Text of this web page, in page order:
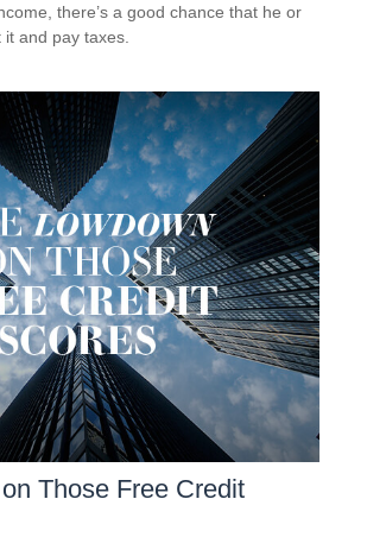
there’s a good chance that he or
and pay taxes.
Those Free Credit